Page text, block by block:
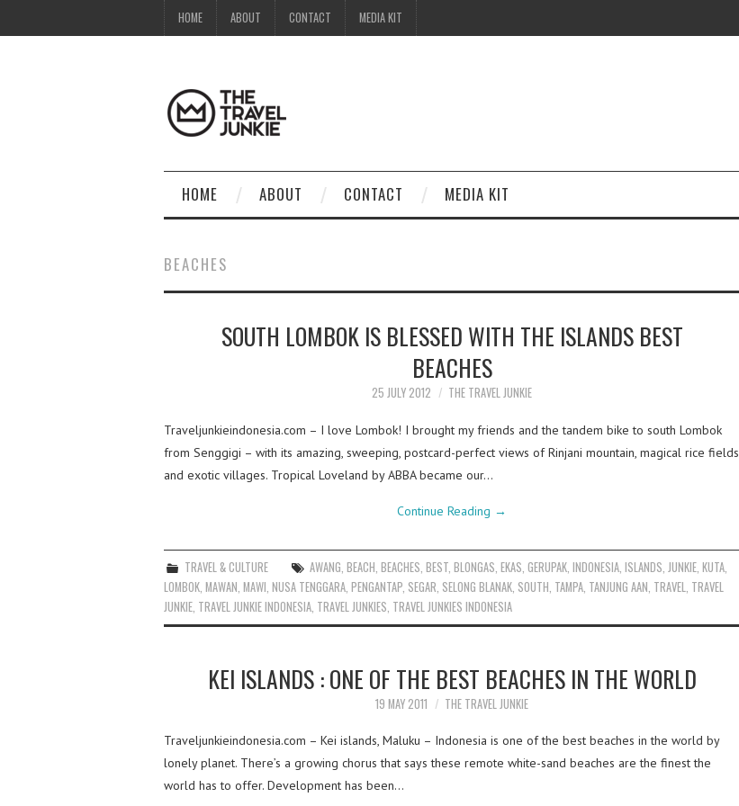
HOME ABOUT CONTACT MEDIA KIT
HOME ABOUT CONTACT MEDIA KIT
BEACHES
SOUTH LOMBOK IS BLESSED WITH THE ISLANDS BEST
BEACHES
25 JULY 2012 THE TRAVEL JUNKIE
Traveljunkieindonesia.com – I love Lombok! I brought my friends and the tandem bike to south Lombok
from Senggigi – with its amazing, sweeping, postcard-perfect views of Rinjani mountain, magical rice fields
and exotic villages. Tropical Loveland by ABBA became our…
Continue Reading →
TRAVEL & CULTURE AWANG ,BEACH ,BEACHES ,BEST ,BLONGAS ,EKAS ,GERUPAK ,INDONESIA ,ISLANDS JUNKIE ,KUTA
LOMBOK MAWAN MAWI NUSA TENGGARA PENGANTAP SEGAR SELONG BLANAK SOUTH TAMPA TANJUNG AAN TRAVEL TRAVEL
JUNKIE TRAVEL JUNKIE INDONESIA TRAVEL JUNKIES TRAVEL JUNKIES INDONESIA
KEI ISLANDS : ONE OF THE BEST BEACHES IN THE WORLD
19 MAY 2011 THE TRAVEL JUNKIE
Traveljunkieindonesia.com – Kei islands, Maluku – Indonesia is one of the best beaches in the world by
lonely planet. There’s a growing chorus that says these remote white-sand beaches are the finest the
world has to offer. Development has been…